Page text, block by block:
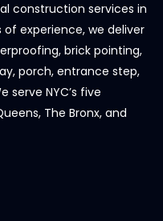
construction services in
of experience, we deliver
brick pointing,
porch, entrance step,
serve NYC’s five
The Bronx, and